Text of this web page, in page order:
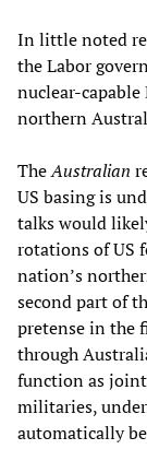
In little noted
the Labor
nuclear-
northern
TheAustralian
US basing is
talks would
rotations of US
nation’s
second part of
pretense in the
through
function as
militaries,
automatically